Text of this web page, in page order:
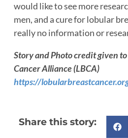
would like to see more
men, and a cure for lobular
really no information or
Story and Photo credit given
Cancer Alliance (LBCA)
https://
Share this story: